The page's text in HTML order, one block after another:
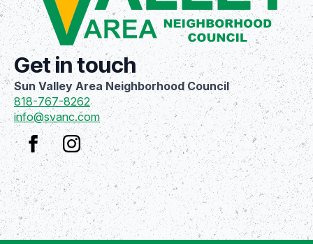
Get in touch
Sun Valley Area Neighborhood Council
818-767-8262
info@svanc.com